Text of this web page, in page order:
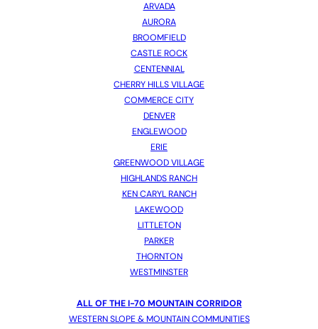
ARVADA
AURORA
BROOMFIELD
CASTLE ROCK
CENTENNIAL
CHERRY HILLS VILLAGE
COMMERCE CITY
DENVER
ENGLEWOOD
ERIE
GREENWOOD VILLAGE
HIGHLANDS RANCH
KEN CARYL RANCH
LAKEWOOD
LITTLETON
PARKER
THORNTON
WESTMINSTER
ALL OF THE I-70 MOUNTAIN CORRIDOR
WESTERN SLOPE & MOUNTAIN COMMUNITIES